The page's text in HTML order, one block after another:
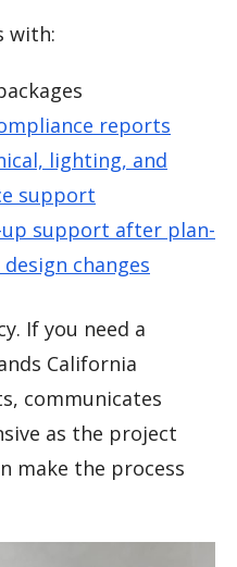
with:
reports
lighting, and
support
up support after plan-
changes
If you need a
California
communicates
as the project
make the process